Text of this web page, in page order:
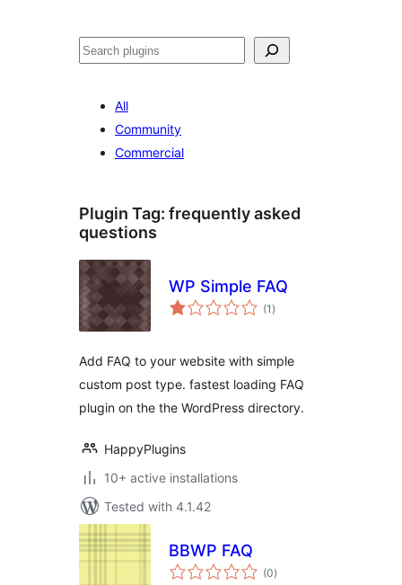
Karoka
All
Community
Commercial
Plugin Tag: frequently asked
questions
WP Simple FAQ
(1 total
ratings
)
Add FAQ to your website with simple
custom post type. fastest loading FAQ
plugin on the the WordPress directory.
HappyPlugins
10+ active installations
Tested with 4.1.42
BBWP FAQ
(0total
ratings
)